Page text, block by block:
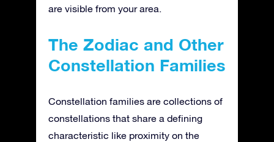
are visible from your area.
The Zodiac and Other
Constellation Families
Constellation families are collections of
constellations that share a defining
characteristic like proximity on the